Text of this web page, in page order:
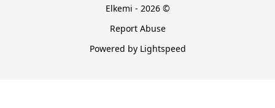
Elkemi - 2026 ©
Report Abuse
Powered by Lightspeed